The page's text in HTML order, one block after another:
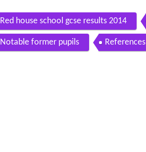
Red house school gcse results 2014
Notable former pupils References